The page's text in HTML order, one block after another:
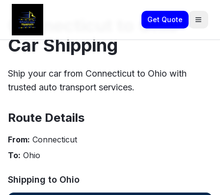
Get Quote
Connecticut to Ohio
Car Shipping
Ship your car from Connecticut to Ohio with
trusted auto transport services.
Route Details
From: Connecticut
To: Ohio
Shipping to Ohio